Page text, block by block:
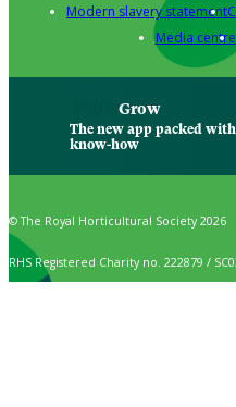
Modern slavery statement
Media centre
Grow
The new app packed
know-how
© The Royal Horticultural Society 2026
RHS Registered Charity no. 222879 /